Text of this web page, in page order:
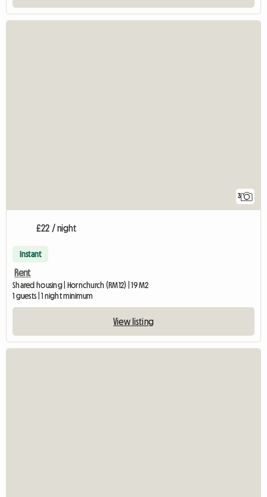
3
£22 / night
Instant
Rent
Shared housing | Hornchurch (RM12) | 19 M2
1 guests | 1 night minimum
View listing